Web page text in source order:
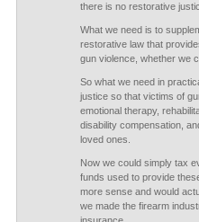
there is no restorative
What we need is to
restorative law that
gun violence, whether we
So what we need in
justice so that victims of
emotional therapy,
disability compensation,
loved ones.
Now we could simply tax
funds used to provide
more sense and would
we made the firearm